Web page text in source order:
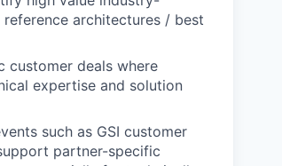
architectures / best
customer deals where
expertise and solution
such as GSI customer
partner-specific